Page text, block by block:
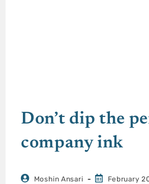
Don’t dip the
company ink
Moshin Ansari
February